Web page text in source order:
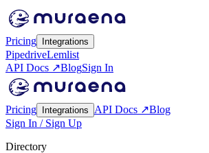
Pricing Integrations
PipedriveLemlist
API Docs ↗BlogSign In
Pricing Integrations API Docs ↗Blog
Sign In / Sign Up
Directory